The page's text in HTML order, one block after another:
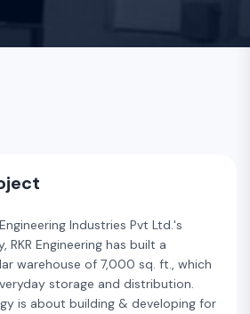
Industries Pvt Ltd.'s
Engineering has built a
warehouse of 7,000 sq. ft., which
storage and distribution.
is about building & developing for